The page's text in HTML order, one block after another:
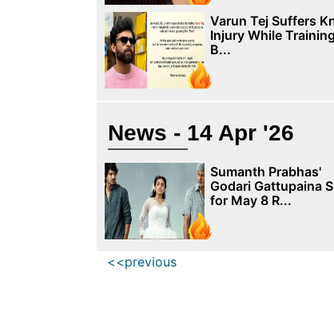
Varun Tej Suffers
Injury While
B...
News - 14 Apr '26
Sumanth Prabhas'
Godari Gattupaina
for May 8 R...
<<previous